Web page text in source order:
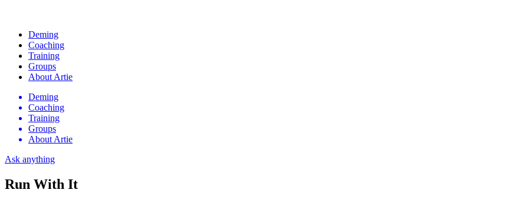
Deming
Coaching
Training
Groups
About Artie
Deming
Coaching
Training
Groups
About Artie
Ask anything
Run With It